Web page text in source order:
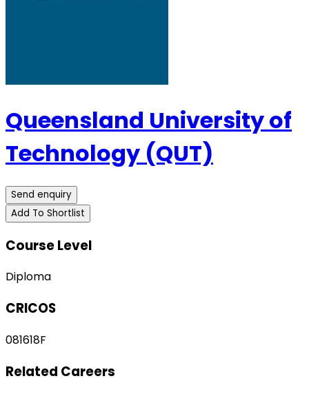
Queensland University of
Technology (QUT)
Send enquiry
Add To Shortlist
Course Level
Diploma
CRICOS
081618F
Related Careers